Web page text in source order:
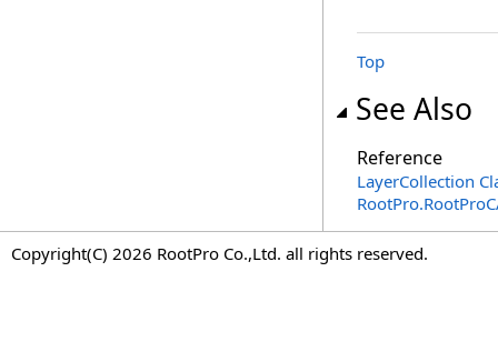
Top
See Also
Reference
LayerCollection
Copyright(C) 2026 RootPro Co.,Ltd. all rights reserved.